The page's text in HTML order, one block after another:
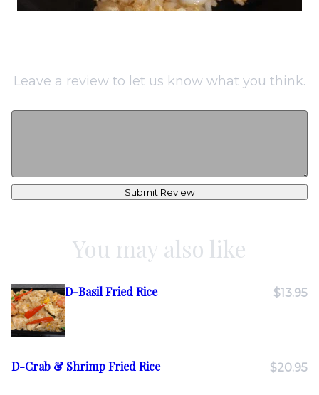
Leave a review to let us know what you think.
Submit Review
You may also like
D-Basil Fried Rice $13.95
D-Crab & Shrimp Fried Rice $20.95